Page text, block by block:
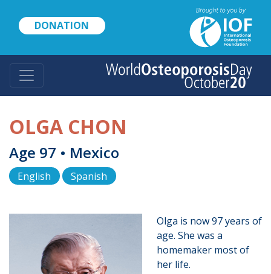
content
DONATION
OLGA CHON
Age 97 • Mexico
English Spanish
Olga is now 97 years of
age. She was a
homemaker most of
her life.